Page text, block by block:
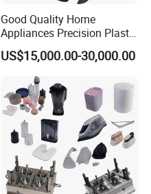
Good Quality Home
Appliances Precision Plastic
Table Fan Blade Injection
Mould
US$15,000.00-30,000.00